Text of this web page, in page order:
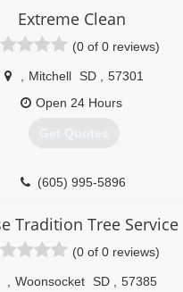
(605) 990-5325
Extreme Clean
(0 of 0 reviews)
Mitchell SD
57301
Open 24 Hours
Get Quotes
(605) 995-5896
Tradition Tree Service
(0 of 0 reviews)
Woonsocket SD
57385